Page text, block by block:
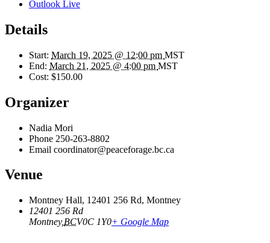
Outlook Live
Details
Start: March 19, 2025 @ 12:00 pm MST
End: March 21, 2025 @ 4:00 pm MST
Cost: $150.00
Organizer
Nadia Mori
Phone 250-263-8802
Email coordinator@peaceforage.bc.ca
Venue
Montney Hall, 12401 256 Rd, Montney
12401 256 Rd
Montney, BCV0C 1Y0+ Google Map